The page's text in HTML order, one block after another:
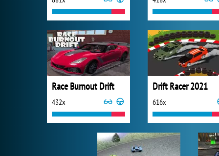
Race Burnout Drift
432x
Drift Racer 2021
616x